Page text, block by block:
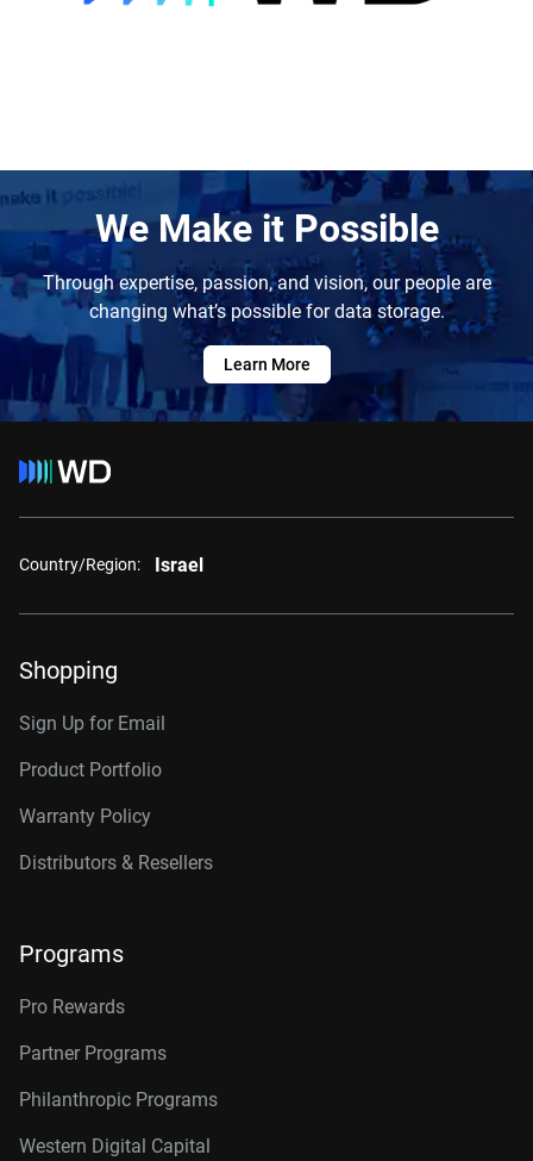
We Make it Possible
Through expertise, passion, and vision, our people are
changing what’s possible for data storage.
Learn More
Country/Region: Israel
Shopping
Sign Up for Email
Product Portfolio
Warranty Policy
Distributors & Resellers
Programs
Pro Rewards
Partner Programs
Philanthropic Programs
Western Digital Capital